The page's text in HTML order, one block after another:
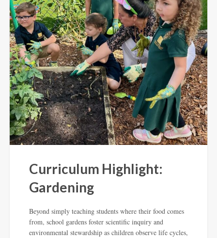
Curriculum Highlight:
Gardening
Beyond simply teaching students where their food comes
from, school gardens foster scientific inquiry and
environmental stewardship as children observe life cycles,